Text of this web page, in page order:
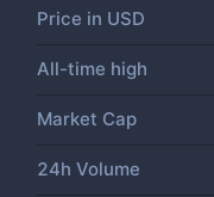
Price in USD
All-time high
Market Cap
24h Volume